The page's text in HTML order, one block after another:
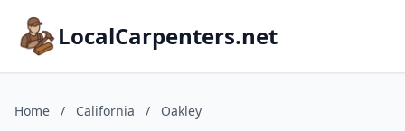
LocalCarpenters.net
Home / California / Oakley